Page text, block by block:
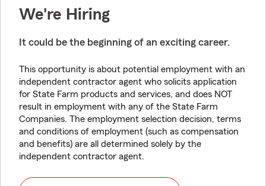
We're Hiring
It could be the beginning of an exciting career.
This opportunity is about potential employment with an
independent contractor agent who solicits application
for State Farm products and services, and does NOT
result in employment with any of the State Farm
Companies. The employment selection decision, terms
and conditions of employment (such as compensation
and benefits) are all determined solely by the
independent contractor agent.